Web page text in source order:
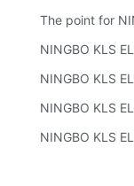
The point for
NINGBO KLS
NINGBO KLS
NINGBO KLS
NINGBO KLS